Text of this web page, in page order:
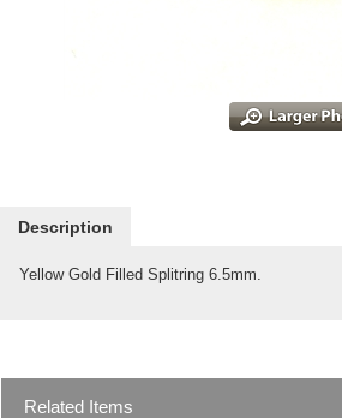
Description
Yellow Gold Filled Splitring 6.5mm.
Related Items